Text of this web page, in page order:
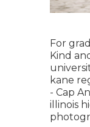
For
Kind
kane
- Cap
illinois